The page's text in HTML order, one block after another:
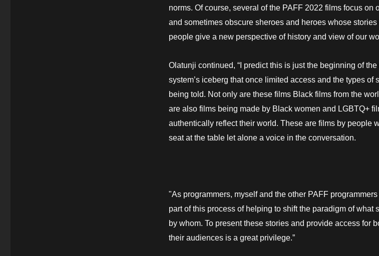
norms. Of course, several of the PAFF 2022 films focus on
and sometimes obscure sheroes and heroes whose
people give a new perspective of history and view of our
Olatunji continued, “I predict this is just the beginning of
system’s iceberg that once limited access and the types of
being told. Not only are these films Black films from the
are also films being made by Black women and LGBTQ+
authentically reflect their world. These are films by people
seat at the table let alone a voice in the conversation.
"As programmers, myself and the other PAFF
part of this process of helping to shift the paradigm of what
by whom. To present these stories and provide access for
their audiences is a great privilege.”